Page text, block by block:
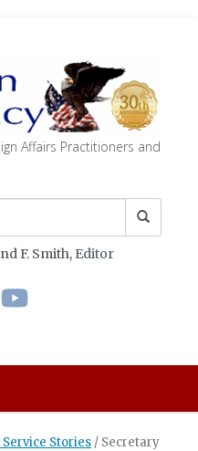
Affairs Practitioners and
F. Smith, Editor
Stories / Secretary